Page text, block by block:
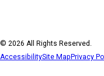
© 2026 All Rights Reserved.
AccessibilitySite Map Privacy